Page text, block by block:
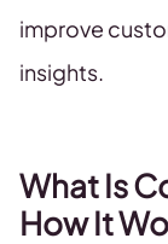
improve
insights.
What Is
How It